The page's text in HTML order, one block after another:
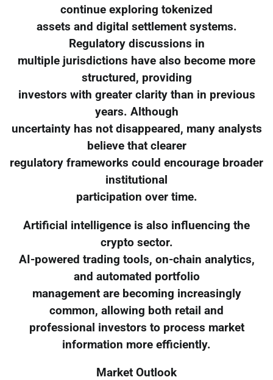
continue exploring tokenized
assets and digital settlement systems.
Regulatory discussions in
multiple jurisdictions have also become more
structured, providing
investors with greater clarity than in previous
years. Although
uncertainty has not disappeared, many analysts
believe that clearer
regulatory frameworks could encourage broader
institutional
participation over time.
Artificial intelligence is also influencing the
crypto sector.
AI-powered trading tools, on-chain analytics,
and automated portfolio
management are becoming increasingly
common, allowing both retail and
professional investors to process market
information more efficiently.
Market Outlook